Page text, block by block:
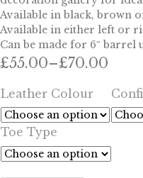
Available in black, brown
Available in either left or
Can be made for 6″ barrel
£55.00–£70.00
Price
range:
£55.00
through
£70.00
Leather Colour
Toe Type